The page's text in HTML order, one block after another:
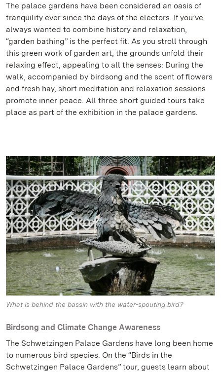
The palace gardens have been considered an oasis of
tranquility ever since the days of the electors. If you’ve
always wanted to combine history and relaxation,
“garden bathing” is the perfect fit. As you stroll through
this green work of garden art, the grounds unfold their
relaxing effect, appealing to all the senses: During the
walk, accompanied by birdsong and the scent of flowers
and fresh hay, short meditation and relaxation sessions
promote inner peace. All three short guided tours take
place as part of the exhibition in the palace gardens.
What is behind the bassin with the water-spouting bird?
Birdsong and Climate Change Awareness
The Schwetzingen Palace Gardens have long been home
to numerous bird species. On the “Birds in the
Schwetzingen Palace Gardens” tour, guests learn about